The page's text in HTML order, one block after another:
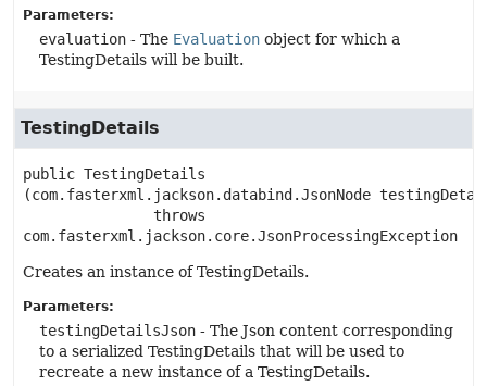
Parameters:
evaluation - The Evaluation object for which a
TestingDetails will be built.
TestingDetails
public TestingDetails
(com.fasterxml.jackson.databind.JsonNode
               throws
com.fasterxml.jackson.core.JsonProcessingException
Creates an instance of TestingDetails.
Parameters:
testingDetailsJson - The Json content corresponding
to a serialized TestingDetails that will be used to
recreate a new instance of a TestingDetails.